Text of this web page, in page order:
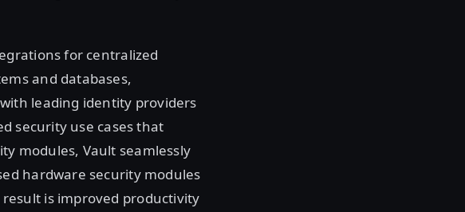
for centralized
and databases,
leading identity providers
security use cases that
modules, Vault seamlessly
hardware security modules
is improved productivity